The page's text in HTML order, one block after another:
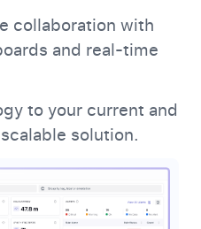
collaboration with
and real-time
to your current and
solution.